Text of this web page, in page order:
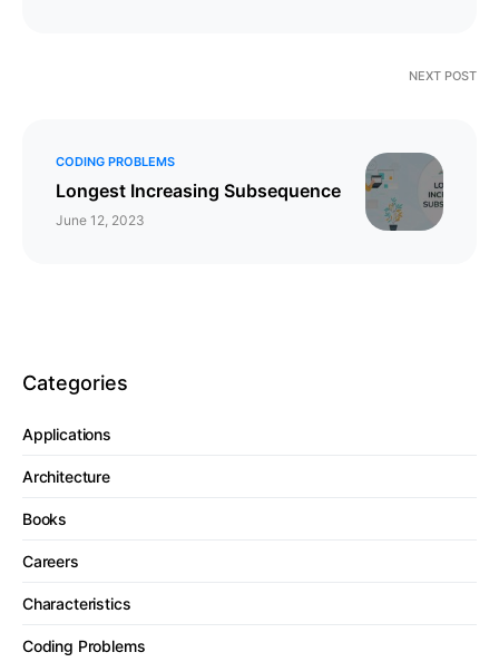
NEXT POST
CODING PROBLEMS
Longest Increasing Subsequence
June 12, 2023
Categories
Applications
Architecture
Books
Careers
Characteristics
Coding Problems